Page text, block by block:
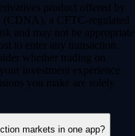
product offered by
(CDNA), a CFTC-regulated
and may not be appropriate
to enter any transaction,
whether trading on
investment experience
you make are solely
markets in one app?